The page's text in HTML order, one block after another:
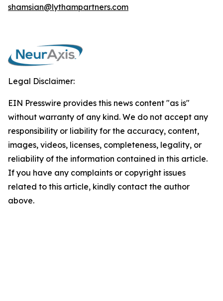
shamsian@lythampartners.com
Legal Disclaimer:
EIN Presswire provides this news content "as is"
without warranty of any kind. We do not accept any
responsibility or liability for the accuracy, content,
images, videos, licenses, completeness, legality, or
reliability of the information contained in this article.
If you have any complaints or copyright issues
related to this article, kindly contact the author
above.